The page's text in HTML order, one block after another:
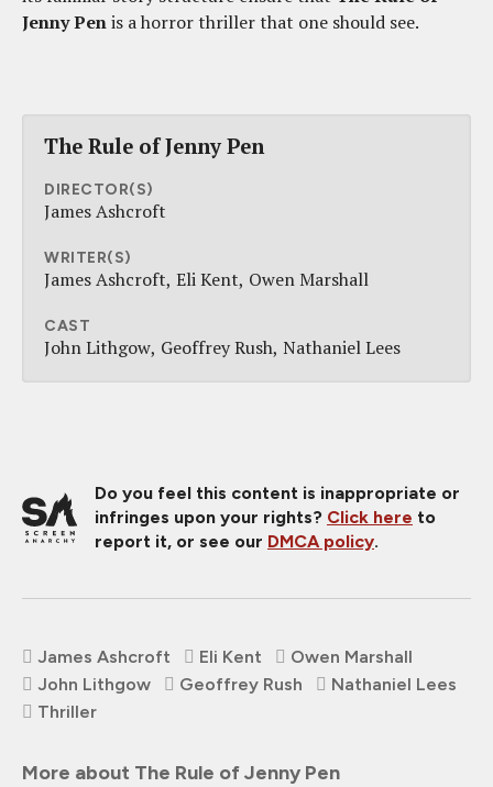
Jenny Penis a horror thriller that one should see.
The Rule of Jenny Pen
DIRECTOR(S)
James Ashcroft
WRITER(S)
James Ashcroft Eli Kent Owen Marshall
CAST
John Lithgow Geoffrey Rush Nathaniel Lees
Do you feel this content is inappropriate or
infringes upon your rights? Click here to
report it, or see our DMCA policy.
James Ashcroft Eli Kent
Owen Marshall
John Lithgow
Geoffrey Rush
Nathaniel Lees
Thriller
More about The Rule of Jenny Pen